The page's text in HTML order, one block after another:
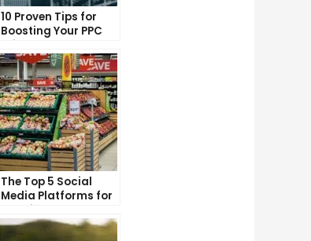
10 Proven Tips for
Boosting Your PPC
Click-Through Rates
The Top 5 Social
Media Platforms for
Growing Your
Business